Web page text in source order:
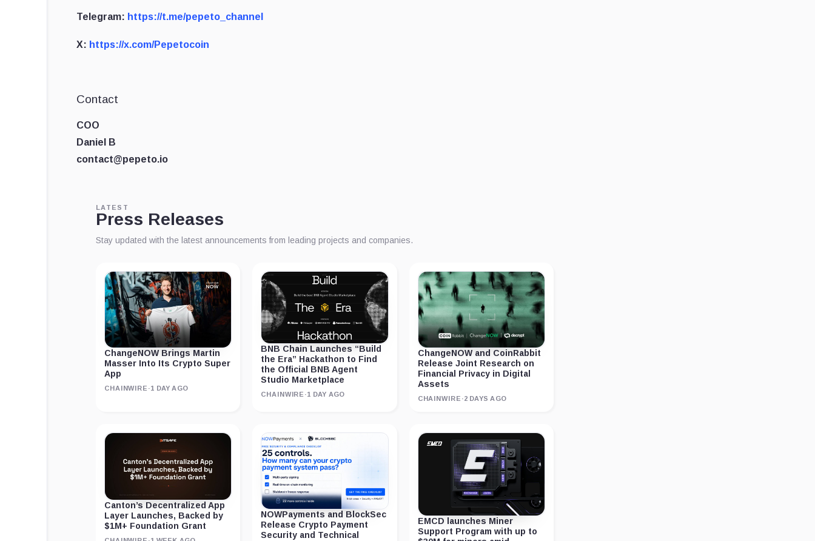
Telegram: https://t.me/pepeto_channel
X: https://x.com/Pepetocoin
Contact
COO
Daniel B
contact@pepeto.io
LATEST
Press Releases
Stay updated with the latest announcements from leading projects and companies.
ChangeNOW Brings Martin
Masser Into Its Crypto Super
App
CHAINWIRE ·1 DAY AGO
BNB Chain Launches “Build
the Era” Hackathon to Find
the Official BNB Agent
Studio Marketplace
CHAINWIRE ·1 DAY AGO
ChangeNOW and CoinRabbit
Release Joint Research on
Financial Privacy in Digital
Assets
CHAINWIRE ·2 DAYS AGO
Canton’s Decentralized App
Layer Launches, Backed by
$1M+ Foundation Grant
NOWPayments and BlockSec
Release Crypto Payment
Security and Technical
EMCD launches Miner
Support Program with up to